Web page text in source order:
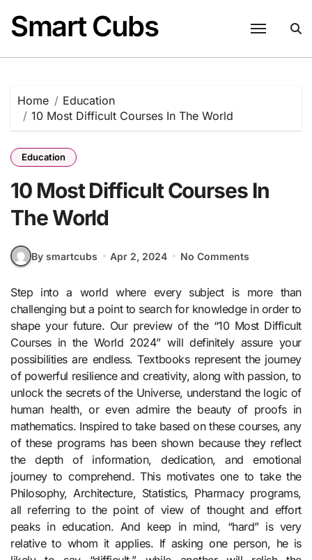
content
Smart Cubs
Home
Education
10 Most Difficult Courses In The World
Education
10 Most Difficult Courses In
The World
By smartcubs Apr 2, 2024 No Comments
Step into a world where every subject is more than
challenging but a point to search for knowledge in order to
shape your future. Our preview of the “10 Most Difficult
Courses in the World 2024” will definitely assure your
possibilities are endless. Textbooks represent the journey
of powerful resilience and creativity, along with passion, to
unlock the secrets of the Universe, understand the logic of
human health, or even admire the beauty of proofs in
mathematics. Inspired to take based on these courses, any
of these programs has been shown because they reflect
the depth of information, dedication, and emotional
journey to comprehend. This motivates one to take the
Philosophy, Architecture, Statistics, Pharmacy programs,
all referring to the point of view of thought and effort
peaks in education. And keep in mind, “hard” is very
relative to whom it applies. If asking one person, he is